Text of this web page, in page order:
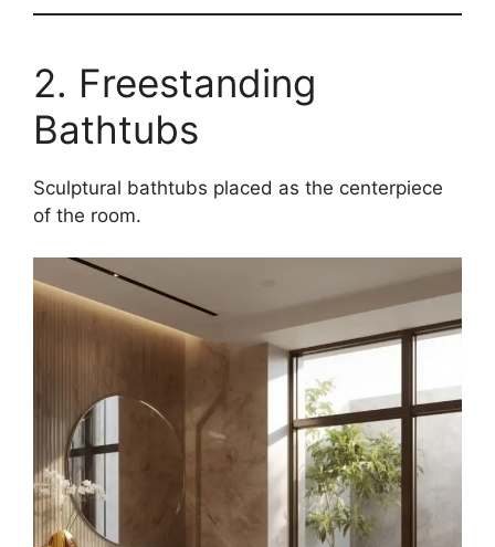
2. Freestanding
Bathtubs
Sculptural bathtubs placed as the centerpiece
of the room.